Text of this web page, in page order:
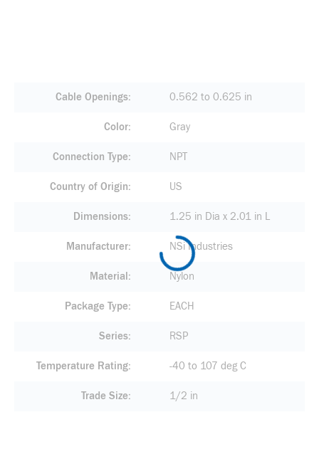
Cable Openings 0.562 to 0.625 in
Color Gray
Connection Type NPT
Country of Origin US
Dimensions 1.25 in Dia x 2.01 in L
Manufacturer NSi Industries
Material Nylon
Package Type EACH
Series RSP
Temperature Rating -40 to 107 deg C
Trade Size 1/2 in